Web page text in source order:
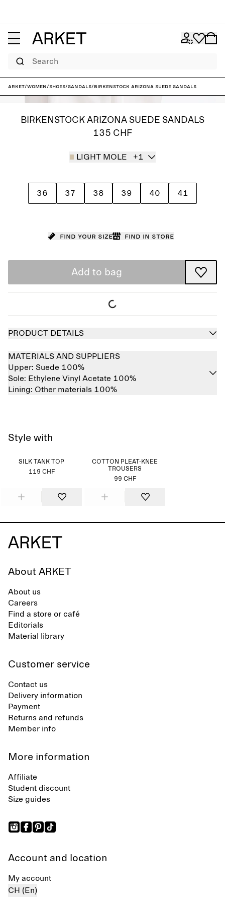
Search
ARKET/Women/Shoes/Sandals/Birkenstock Arizona Suede Sandals
BIRKENSTOCK ARIZONA SUEDE SANDALS
135 CHF
LIGHT MOLE +1
36 37 38 39 40 41
Find your size Find in store
Add to bag
PRODUCT DETAILS
MATERIALS AND SUPPLIERS
Upper: Suede 100%
Sole: Ethylene Vinyl Acetate 100%
Lining: Other materials 100%
Style with
SILK TANK TOP
119 CHF
COTTON PLEAT-KNEE
TROUSERS
99 CHF
About ARKET
About us
Careers
Find a store or café
Editorials
Material library
Customer service
Contact us
Delivery information
Payment
Returns and refunds
Member info
More information
Affiliate
Student discount
Size guides
Account and location
My account
CH (En)